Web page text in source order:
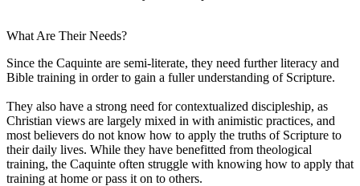
What Are Their Needs?
Since the Caquinte are semi-literate, they need further literacy and
Bible training in order to gain a fuller understanding of Scripture.
They also have a strong need for contextualized discipleship, as
Christian views are largely mixed in with animistic practices, and
most believers do not know how to apply the truths of Scripture to
their daily lives. While they have benefitted from theological
training, the Caquinte often struggle with knowing how to apply that
training at home or pass it on to others.